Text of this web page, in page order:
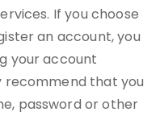
If you choose
an account, you
your account
recommend that you
password or other